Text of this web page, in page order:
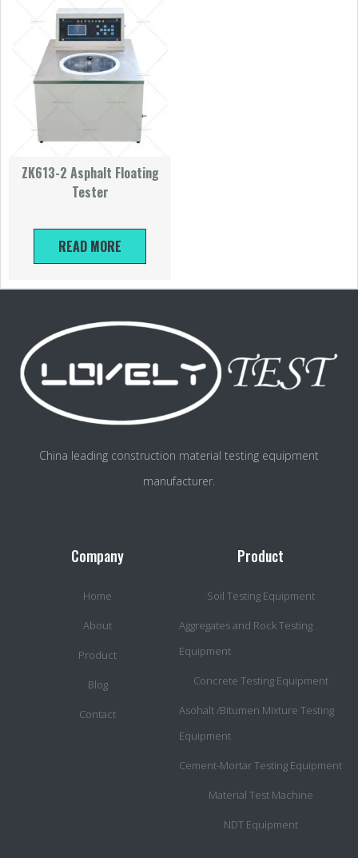
ZK613-2 Asphalt Floating
Tester
READ MORE
China leading construction material testing equipment
manufacturer.
Company
Home
About
Product
Blog
Contact
Product
Soil Testing Equipment
Aggregates and Rock Testing
Equipment
Concrete Testing Equipment
Asohalt /Bitumen Mixture Testing
Equipment
Cement-Mortar Testing Equipment
Material Test Machine
NDT Equipment